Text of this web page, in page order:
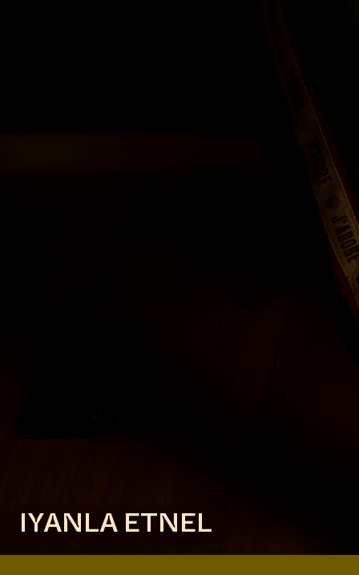
IYANLA ETNEL